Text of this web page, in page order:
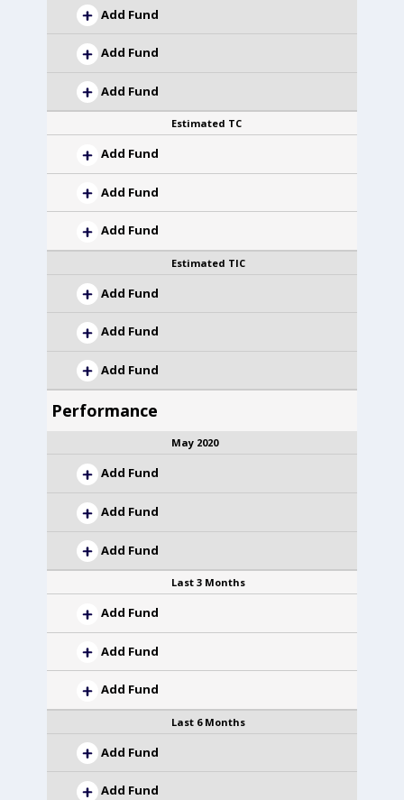
Add Fund
Add Fund
Add Fund
Estimated TC
Add Fund
Add Fund
Add Fund
Estimated TIC
Add Fund
Add Fund
Add Fund
Performance
May 2020
Add Fund
Add Fund
Add Fund
Last 3 Months
Add Fund
Add Fund
Add Fund
Last 6 Months
Add Fund
Add Fund